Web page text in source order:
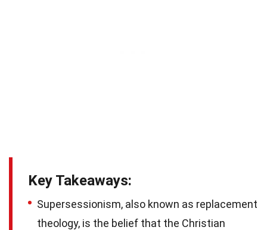
Key Takeaways:
Supersessionism, also known as replacement
theology, is the belief that the Christian